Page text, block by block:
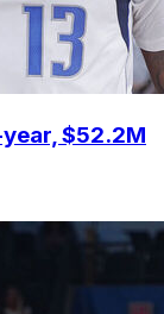
$52.2M